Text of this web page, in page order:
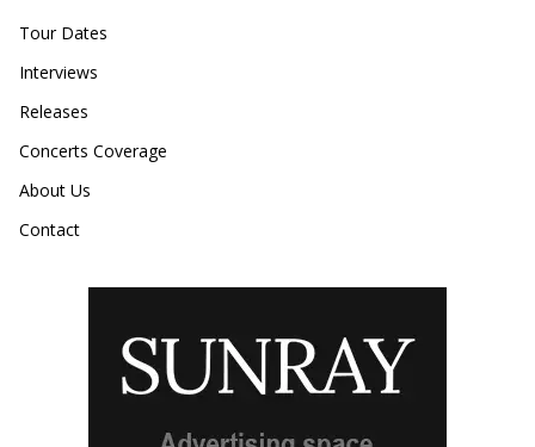
Tour Dates
Interviews
Releases
Concerts Coverage
About Us
Contact